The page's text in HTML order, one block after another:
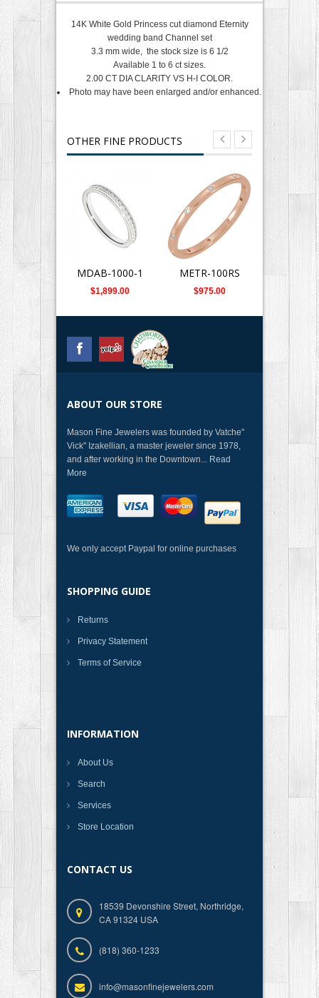
14K White Gold Princess cut diamond Eternity
wedding band Channel set
3.3 mm wide, the stock size is 6 1/2
Available 1 to 6 ct sizes.
2.00 CT DIA CLARITY VS H-I COLOR.
Photo may have been enlarged and/or enhanced.
OTHER FINE PRODUCTS
MDAB-1000-1
$1,899.00
METR-100RS
$975.00
METR-
ABOUT OUR STORE
Mason Fine Jewelers was founded by Vatche"
Vick" Izakellian, a master jeweler since 1978,
and after working in the Downtown... Read
More
We only accept Paypal for online purchases
SHOPPING GUIDE
Returns
Privacy Statement
Terms of Service
INFORMATION
About Us
Search
Services
Store Location
CONTACT US
18539 Devonshire Street, Northridge,
CA 91324 USA
(818) 360-1233
info@masonfinejewelers.com